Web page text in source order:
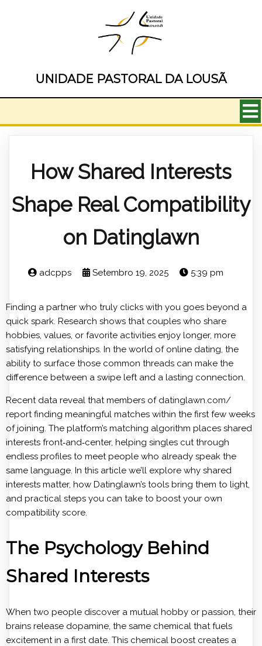
UNIDADE PASTORAL DA LOUSÃ
How Shared Interests
Shape Real Compatibility
on Datinglawn
adcpps Setembro 19, 2025 5:39 pm
Finding a partner who truly clicks with you goes beyond a
quick spark. Research shows that couples who share
hobbies, values, or favorite activities enjoy longer, more
satisfying relationships. In the world of online dating, the
ability to surface those common threads can make the
difference between a swipe left and a lasting connection.
Recent data reveal that members of datinglawn.com/
report finding meaningful matches within the first few weeks
of joining. The platform’s matching algorithm places shared
interests front‑and‑center, helping singles cut through
endless profiles to meet people who already speak the
same language. In this article we’ll explore why shared
interests matter, how Datinglawn’s tools bring them to light,
and practical steps you can take to boost your own
compatibility score.
The Psychology Behind
Shared Interests
When two people discover a mutual hobby or passion, their
brains release dopamine, the same chemical that fuels
excitement in a first date. This chemical boost creates a